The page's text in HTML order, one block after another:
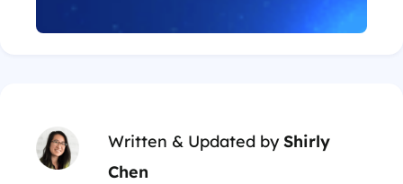
Written & Updated byShirly
Chen